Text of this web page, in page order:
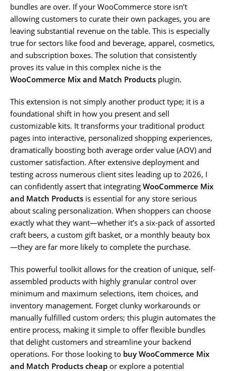
bundles are over. If your WooCommerce store isn’t
allowing customers to curate their own packages, you are
leaving substantial revenue on the table. This is especially
true for sectors like food and beverage, apparel, cosmetics,
and subscription boxes. The solution that consistently
proves its value in this complex niche is the
WooCommerce Mix and Match Products plugin.
This extension is not simply another product type; it is a
foundational shift in how you present and sell
customizable kits. It transforms your traditional product
pages into interactive, personalized shopping experiences,
dramatically boosting both average order value (AOV) and
customer satisfaction. After extensive deployment and
testing across numerous client sites leading up to 2026, I
can confidently assert that integrating WooCommerce Mix
and Match Products is essential for any store serious
about scaling personalization. When shoppers can choose
exactly what they want—whether it’s a six-pack of assorted
craft beers, a custom gift basket, or a monthly beauty box
—they are far more likely to complete the purchase.
This powerful toolkit allows for the creation of unique, self-
assembled products with highly granular control over
minimum and maximum selections, item choices, and
inventory management. Forget clunky workarounds or
manually fulfilled custom orders; this plugin automates the
entire process, making it simple to offer flexible bundles
that delight customers and streamline your backend
operations. For those looking to buy WooCommerce Mix
and Match Products cheap or explore a potential